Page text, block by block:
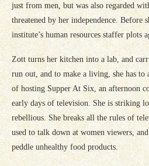
just from men, but was also regarded
threatened by her independence. Before
institute’s human resources staffer plots
Zott turns her kitchen into a lab, and
run out, and to make a living, she has to
of hosting Supper At Six, an afternoon
early days of television. She is striking
rebellious. She breaks all the rules of
used to talk down at women viewers,
peddle unhealthy food products.